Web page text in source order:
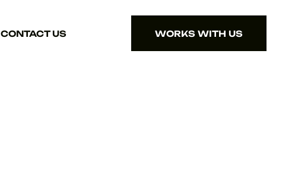
CONTACT US
WORKS WITH US